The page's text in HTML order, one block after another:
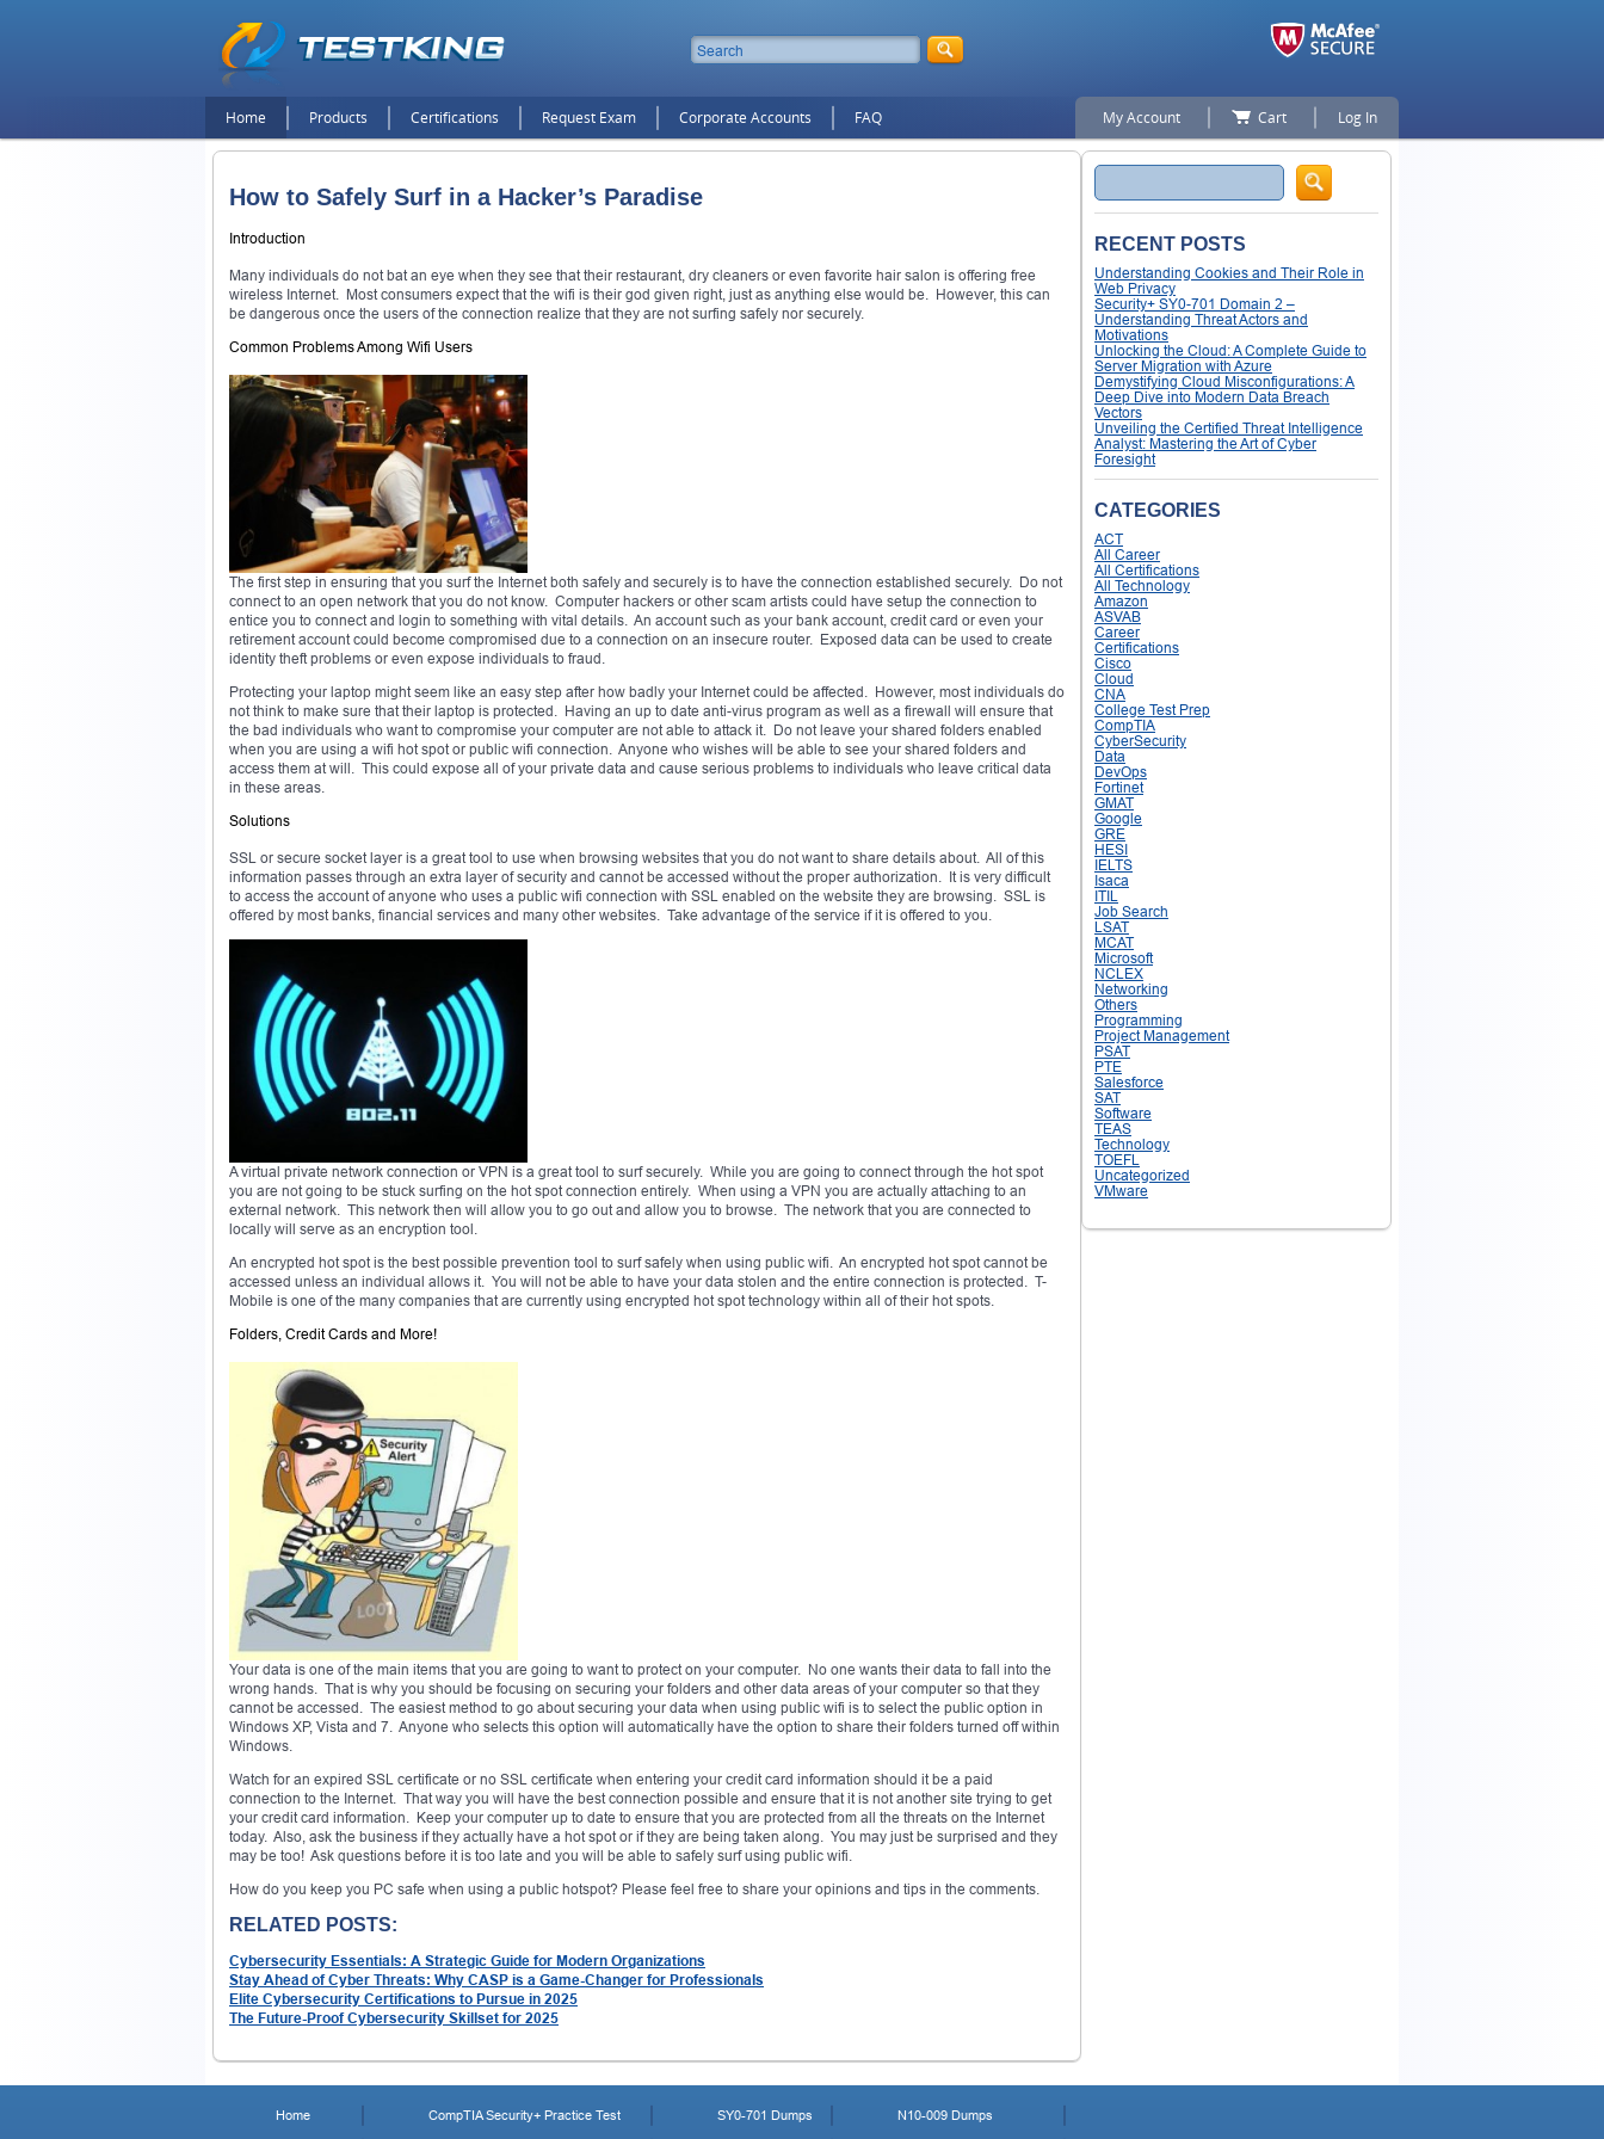
Home Products Certifications Request Exam Corporate Accounts FAQ My Account Cart Log In
How to Safely Surf in a Hacker’s Paradise
Introduction
Many individuals do not bat an eye when they see that their restaurant, dry cleaners or even favorite hair salon is offering free
wireless Internet. Most consumers expect that the wifi is their god given right, just as anything else would be. However, this can
be dangerous once the users of the connection realize that they are not surfing safely nor securely.
Common Problems Among Wifi Users
The first step in ensuring that you surf the Internet both safely and securely is to have the connection established securely. Do not
connect to an open network that you do not know. Computer hackers or other scam artists could have setup the connection to
entice you to connect and login to something with vital details. An account such as your bank account, credit card or even your
retirement account could become compromised due to a connection on an insecure router. Exposed data can be used to create
identity theft problems or even expose individuals to fraud.
Protecting your laptop might seem like an easy step after how badly your Internet could be affected. However, most individuals do
not think to make sure that their laptop is protected. Having an up to date anti-virus program as well as a firewall will ensure that
the bad individuals who want to compromise your computer are not able to attack it. Do not leave your shared folders enabled
when you are using a wifi hot spot or public wifi connection. Anyone who wishes will be able to see your shared folders and
access them at will. This could expose all of your private data and cause serious problems to individuals who leave critical data
in these areas.
Solutions
SSL or secure socket layer is a great tool to use when browsing websites that you do not want to share details about. All of this
information passes through an extra layer of security and cannot be accessed without the proper authorization. It is very difficult
to access the account of anyone who uses a public wifi connection with SSL enabled on the website they are browsing. SSL is
offered by most banks, financial services and many other websites. Take advantage of the service if it is offered to you.
A virtual private network connection or VPN is a great tool to surf securely. While you are going to connect through the hot spot
you are not going to be stuck surfing on the hot spot connection entirely. When using a VPN you are actually attaching to an
external network. This network then will allow you to go out and allow you to browse. The network that you are connected to
locally will serve as an encryption tool.
An encrypted hot spot is the best possible prevention tool to surf safely when using public wifi. An encrypted hot spot cannot be
accessed unless an individual allows it. You will not be able to have your data stolen and the entire connection is protected. T-
Mobile is one of the many companies that are currently using encrypted hot spot technology within all of their hot spots.
Folders, Credit Cards and More!
Your data is one of the main items that you are going to want to protect on your computer. No one wants their data to fall into the
wrong hands. That is why you should be focusing on securing your folders and other data areas of your computer so that they
cannot be accessed. The easiest method to go about securing your data when using public wifi is to select the public option in
Windows XP, Vista and 7. Anyone who selects this option will automatically have the option to share their folders turned off within
Windows.
Watch for an expired SSL certificate or no SSL certificate when entering your credit card information should it be a paid
connection to the Internet. That way you will have the best connection possible and ensure that it is not another site trying to get
your credit card information. Keep your computer up to date to ensure that you are protected from all the threats on the Internet
today. Also, ask the business if they actually have a hot spot or if they are being taken along. You may just be surprised and they
may be too! Ask questions before it is too late and you will be able to safely surf using public wifi.
How do you keep you PC safe when using a public hotspot? Please feel free to share your opinions and tips in the comments.
RELATED POSTS:
Cybersecurity Essentials: A Strategic Guide for Modern Organizations
Stay Ahead of Cyber Threats: Why CASP is a Game-Changer for Professionals
Elite Cybersecurity Certifications to Pursue in 2025
The Future-Proof Cybersecurity Skillset for 2025
Search
RECENT POSTS
Understanding Cookies and Their Role in
Web Privacy
Security+ SY0-701 Domain 2 –
Understanding Threat Actors and
Motivations
Unlocking the Cloud: A Complete Guide to
Server Migration with Azure
Demystifying Cloud Misconfigurations: A
Deep Dive into Modern Data Breach
Vectors
Unveiling the Certified Threat Intelligence
Analyst: Mastering the Art of Cyber
Foresight
CATEGORIES
ACT
All Career
All Certifications
All Technology
Amazon
ASVAB
Career
Certifications
Cisco
Cloud
CNA
College Test Prep
CompTIA
CyberSecurity
Data
DevOps
Fortinet
GMAT
Google
GRE
HESI
IELTS
Isaca
ITIL
Job Search
LSAT
MCAT
Microsoft
NCLEX
Networking
Others
Programming
Project Management
PSAT
PTE
Salesforce
SAT
Software
TEAS
Technology
TOEFL
Uncategorized
VMware
Home CompTIA Security+ Practice Test SY0-701 Dumps N10-009 Dumps